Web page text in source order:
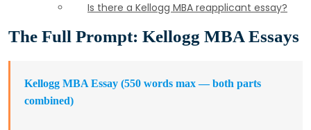
Is there a Kellogg MBA reapplicant essay?
The Full Prompt: Kellogg MBA Essays
Kellogg MBA Essay (550 words max — both parts
combined)